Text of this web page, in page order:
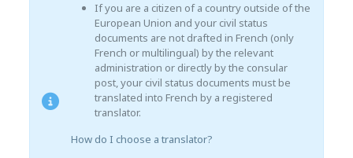
If you are a citizen of a country outside of the
European Union and your civil status
documents are not drafted in French (only
French or multilingual) by the relevant
administration or directly by the consular
post, your civil status documents must be
translated into French by a registered
translator.
How do I choose a translator?